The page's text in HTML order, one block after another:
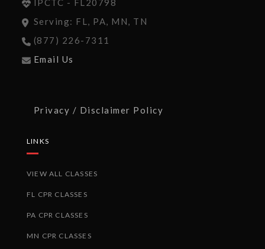
IPCTC - FL20798
Serving: FL, PA, MN, TN
(877) 226-7311
Email Us
Privacy / Disclaimer Policy
LINKS
VIEW ALL CLASSES
FL CPR CLASSES
PA CPR CLASSES
MN CPR CLASSES